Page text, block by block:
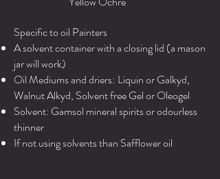
Specific to oil Painters
A solvent container with a closing lid (a mason
jar will work)
Oil Mediums and driers: Liquin or Galkyd,
Walnut Alkyd, Solvent free Gel or Oleogel
Solvent: Gamsol mineral spirits or odourless
thinner
If not using solvents than Safflower oil